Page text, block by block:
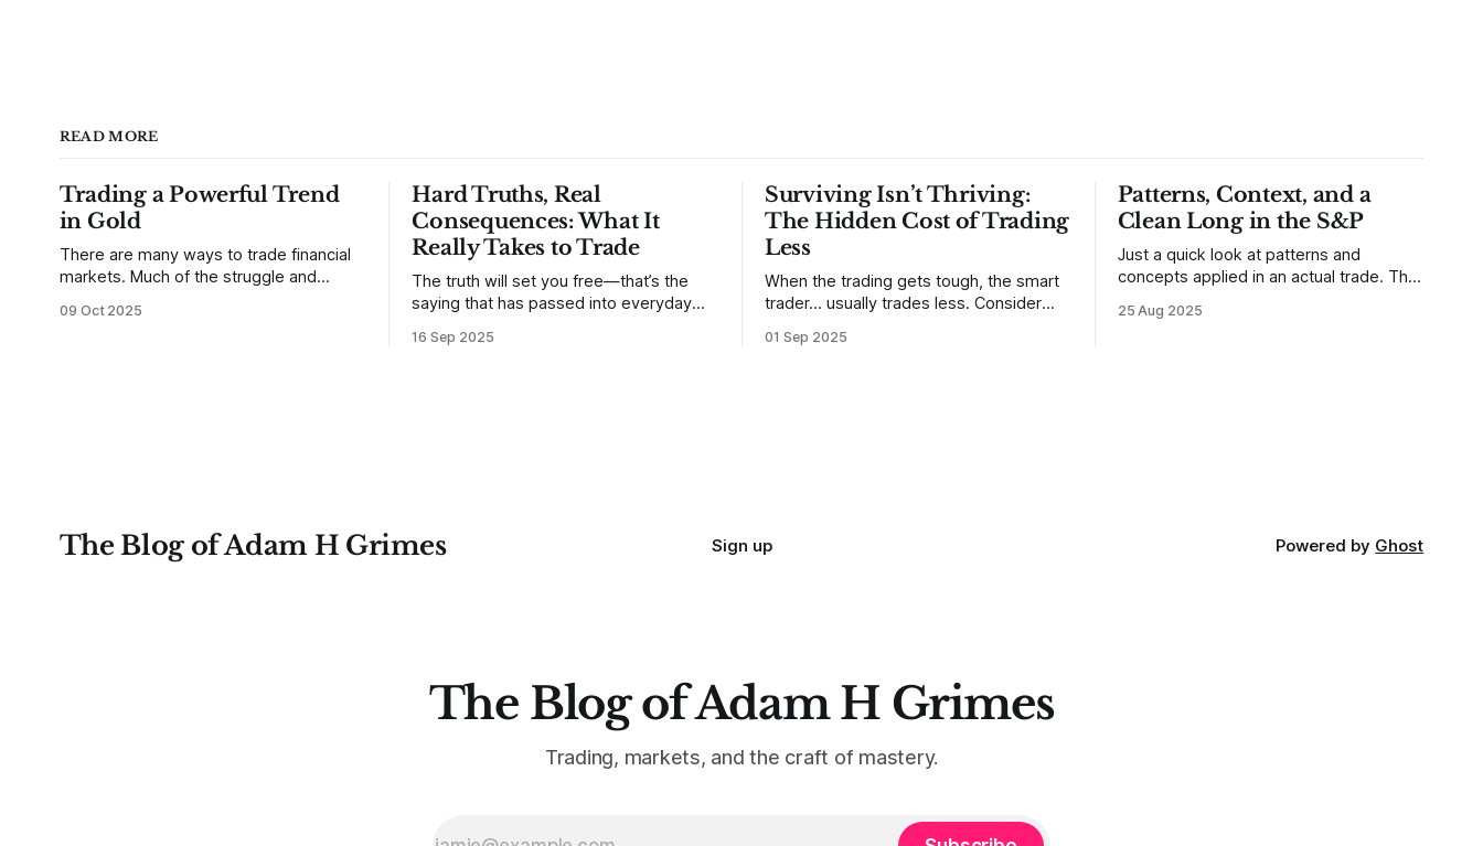
READ MORE
Trading a Powerful Trend
in Gold
There are many ways to trade financial
markets. Much of the struggle and
not understanding their goals--not
09 Oct 2025
Hard Truths, Real
Consequences: What It
Really Takes to Trade
The truth will set you free—that’s the
saying that has passed into everyday
that’s true. But sometimes the truth can
16 Sep 2025
Surviving Isn’t Thriving:
The Hidden Cost of Trading
Less
When the trading gets tough, the smart
trader… usually trades less. Consider
developing traders. (I feel completely
01 Sep 2025
Patterns, Context, and a
Clean Long in the S&P
Just a quick look at patterns and
concepts applied in an actual trade. This
MarketLife members in advance. Trades
25 Aug 2025
The Blog of Adam H Grimes Sign up Powered by Ghost
The Blog of Adam H Grimes
Trading, markets, and the craft of mastery.